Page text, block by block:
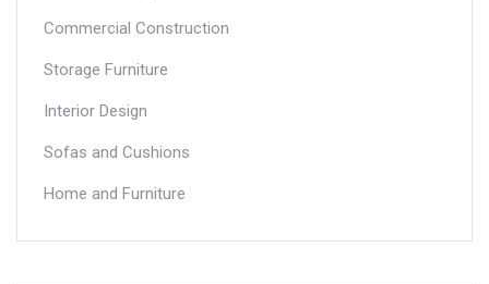
Commercial Construction
Storage Furniture
Interior Design
Sofas and Cushions
Home and Furniture